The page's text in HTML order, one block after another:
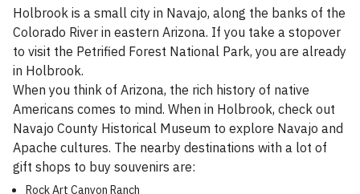
Holbrook is a small city in Navajo, along the banks of the
Colorado River in eastern Arizona. If you take a stopover
to visit the Petrified Forest National Park, you are already
in Holbrook.
When you think of Arizona, the rich history of native
Americans comes to mind. When in Holbrook, check out
Navajo County Historical Museum to explore Navajo and
Apache cultures. The nearby destinations with a lot of
gift shops to buy souvenirs are:
Rock Art Canyon Ranch